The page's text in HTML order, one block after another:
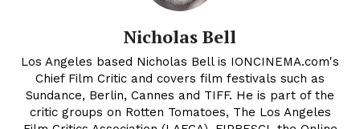
Nicholas Bell
Los Angeles based Nicholas Bell is IONCINEMA.com's
Chief Film Critic and covers film festivals such as
Sundance, Berlin, Cannes and TIFF. He is part of the
critic groups on Rotten Tomatoes, The Los Angeles